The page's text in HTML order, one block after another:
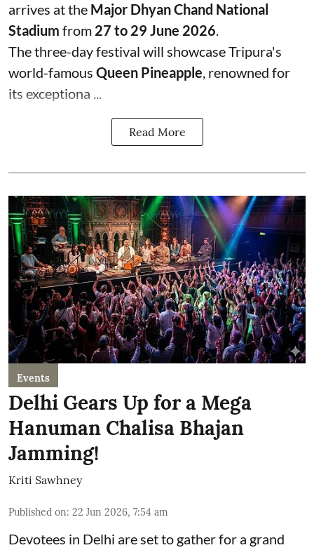
arrives at the Major Dhyan Chand National
Stadium from 27 to 29 June 2026.
The three-day festival will showcase Tripura's
world-famous Queen Pineapple, renowned for
its exceptiona ...
Read More
Events
Delhi Gears Up for a Mega
Hanuman Chalisa Bhajan
Jamming!
Kriti Sawhney
Published on: 22 Jun 2026, 7:54 am
Devotees in Delhi are set to gather for a grand